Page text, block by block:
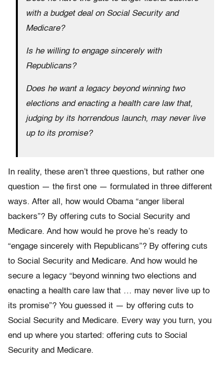
with a budget deal on Social Security and
Medicare?
Is he willing to engage sincerely with
Republicans?
Does he want a legacy beyond winning two
elections and enacting a health care law that,
judging by its horrendous launch, may never live
up to its promise?
In reality, these aren’t three questions, but rather one
question — the first one — formulated in three different
ways. After all, how would Obama “anger liberal
backers”? By offering cuts to Social Security and
Medicare. And how would he prove he’s ready to
“engage sincerely with Republicans”? By offering cuts
to Social Security and Medicare. And how would he
secure a legacy “beyond winning two elections and
enacting a health care law that … may never live up to
its promise”? You guessed it — by offering cuts to
Social Security and Medicare. Every way you turn, you
end up where you started: offering cuts to Social
Security and Medicare.